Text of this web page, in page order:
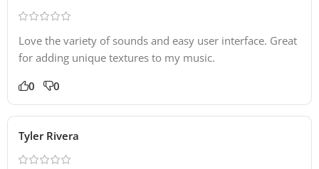
Love the variety of sounds and easy user interface. Great
for adding unique textures to my music.
0 0
Tyler Rivera